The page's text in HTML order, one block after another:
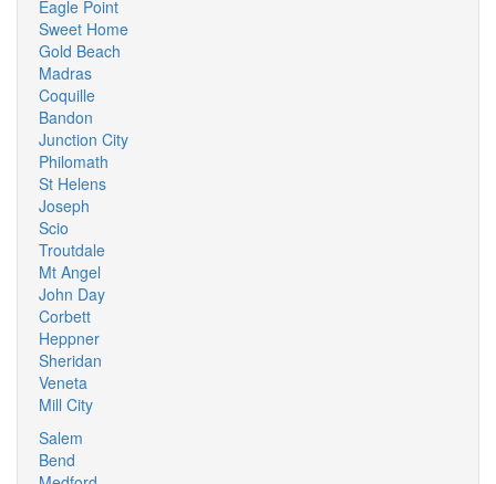
Eagle Point
Sweet Home
Gold Beach
Madras
Coquille
Bandon
Junction City
Philomath
St Helens
Joseph
Scio
Troutdale
Mt Angel
John Day
Corbett
Heppner
Sheridan
Veneta
Mill City
Salem
Bend